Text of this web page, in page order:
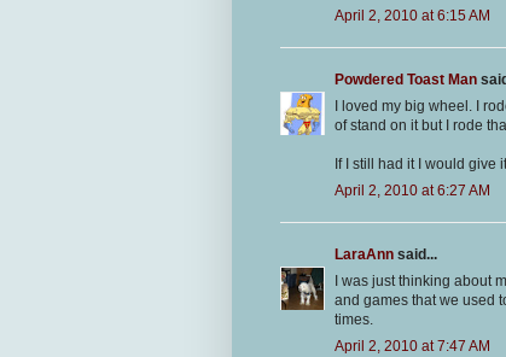
April 2, 2010 at 6:15 AM
Powdered Toast Man
I loved my big wheel. I
of stand on it but I rode
If I still had it I would give
April 2, 2010 at 6:27 AM
LaraAnn said...
I was just thinking about
and games that we used
times.
April 2, 2010 at 7:47 AM